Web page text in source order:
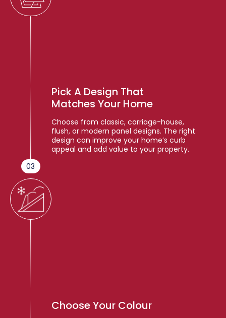
03
Pick A Design That
Matches Your Home
Choose from classic, carriage-house,
flush, or modern panel designs. The right
design can improve your home’s curb
appeal and add value to your property.
Choose Your Colour